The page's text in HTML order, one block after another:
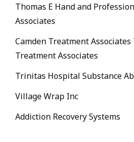
Thomas E Hand and
Associates
Camden Treatment
Treatment Associates
Trinitas Hospital Substance
Village Wrap Inc
Addiction Recovery Systems